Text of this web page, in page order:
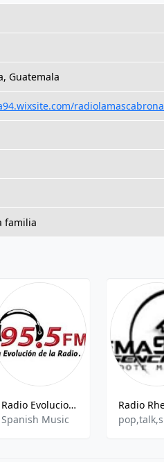
Guatemala
radiolamascabrona
familia
Radio Evolucion 95.5 FM
Spanish Music